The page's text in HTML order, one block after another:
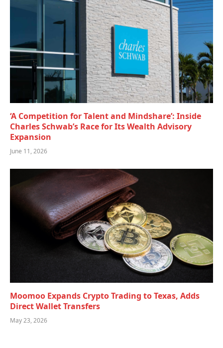
‘A Competition for Talent and Mindshare’: Inside
Charles Schwab’s Race for Its Wealth Advisory
Expansion
June 11, 2026
Moomoo Expands Crypto Trading to Texas, Adds
Direct Wallet Transfers
May 23, 2026